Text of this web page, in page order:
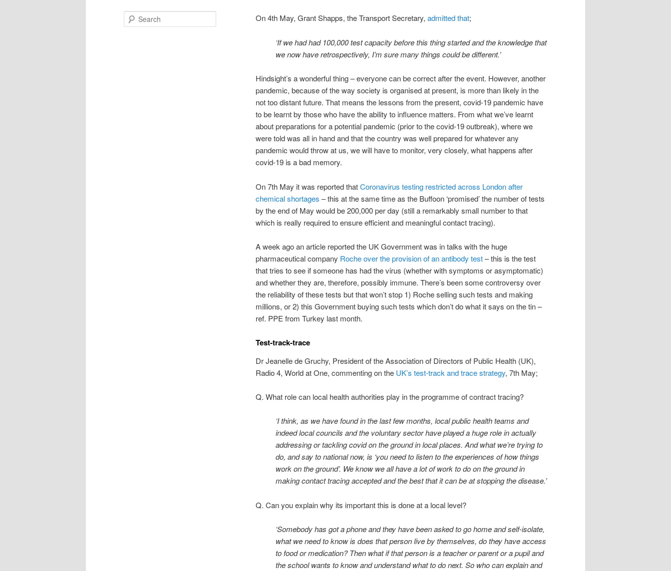
On 4th May, Grant Shapps, the Transport Secretary, admitted that;
‘If we had had 100,000 test capacity before this thing started and the knowledge that
we now have retrospectively, I’m sure many things could be different.’
Hindsight’s a wonderful thing – everyone can be correct after the event. However, another
pandemic, because of the way society is organised at present, is more than likely in the
not too distant future. That means the lessons from the present, covid-19 pandemic have
to be learnt by those who have the ability to influence matters. From what we’ve learnt
about preparations for a potential pandemic (prior to the covid-19 outbreak), where we
were told was all in hand and that the country was well prepared for whatever any
pandemic would throw at us, we will have to monitor, very closely, what happens after
covid-19 is a bad memory.
On 7th May it was reported thatCoronavirus testing restricted across London after
chemical shortages – this at the same time as the Buffoon ‘promised’ the number of tests
by the end of May would be 200,000 per day (still a remarkably small number to that
which is really required to ensure efficient and meaningful contact tracing).
A week ago an article reported the UK Government was in talks with the huge
pharmaceutical company Roche over the provision of an antibody test– this is the test
that tries to see if someone has had the virus (whether with symptoms or asymptomatic)
and whether they are, therefore, possibly immune. There’s been some controversy over
the reliability of these tests but that won’t stop 1) Roche selling such tests and making
millions, or 2) this Government buying such tests which don’t do what it says on the tin –
ref. PPE from Turkey last month.
Test-track-trace
Dr Jeanelle de Gruchy, President of the Association of Directors of Public Health (UK),
Radio 4, World at One, commenting on the UK’s test-track and trace strategy, 7th May;
Q. What role can local health authorities play in the programme of contract tracing?
‘I think, as we have found in the last few months, local public health teams and
indeed local councils and the voluntary sector have played a huge role in actually
addressing or tackling covid on the ground in local places. And what we’re trying to
do, and say to national now, is ‘you need to listen to the experiences of how things
work on the ground’. We know we all have a lot of work to do on the ground in
making contact tracing accepted and the best that it can be at stopping the disease.’
Q. Can you explain why its important this is done at a local level?
‘Somebody has got a phone and they have been asked to go home and self-isolate,
what we need to know is does that person live by themselves, do they have access
to food or medication? Then what if that person is a teacher or parent or a pupil and
the school wants to know and understand what to do next. So who can explain and
e